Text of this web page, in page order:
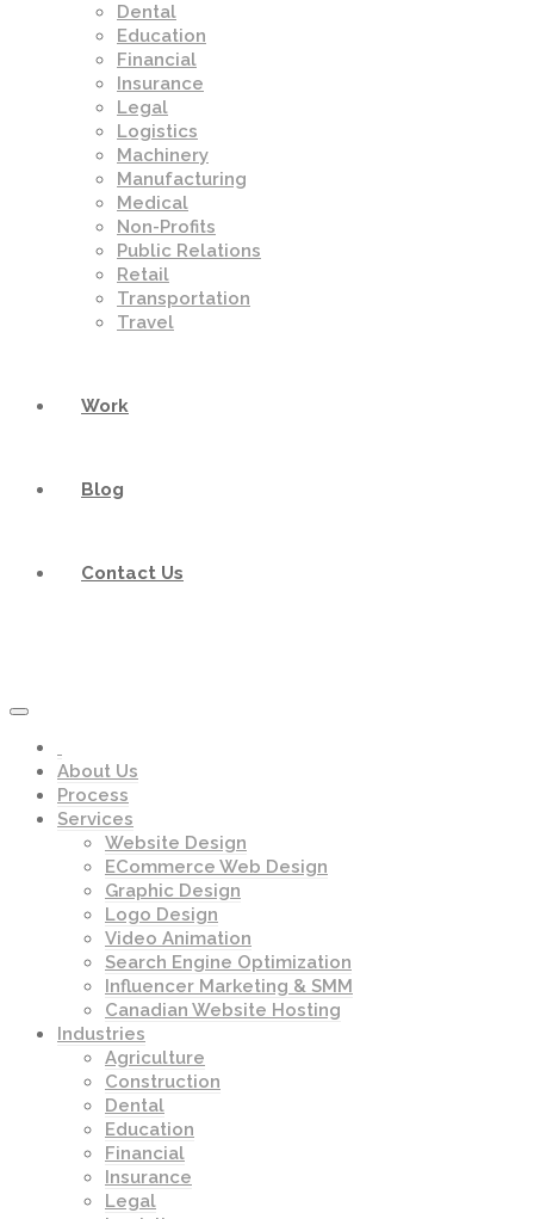
Dental
Education
Financial
Insurance
Legal
Logistics
Machinery
Manufacturing
Medical
Non-Profits
Public Relations
Retail
Transportation
Travel
Work
Blog
Contact Us
About Us
Process
Services
Website Design
ECommerce Web Design
Graphic Design
Logo Design
Video Animation
Search Engine Optimization
Influencer Marketing & SMM
Canadian Website Hosting
Industries
Agriculture
Construction
Dental
Education
Financial
Insurance
Legal